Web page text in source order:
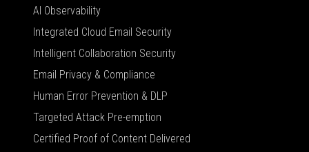
AI Observability
Integrated Cloud Email Security
Intelligent Collaboration Security
Email Privacy & Compliance
Human Error Prevention & DLP
Targeted Attack Pre-emption
Certified Proof of Content Delivered